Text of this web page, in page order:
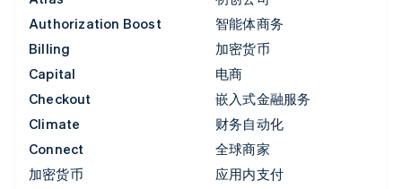
Authorization Boost
Billing
Capital
Checkout
Climate
Connect
加密货币
智能体商务
加密货币
电商
嵌入式金融服务
财务自动化
全球商家
应用内支付